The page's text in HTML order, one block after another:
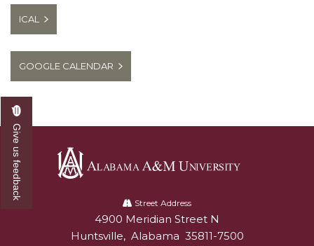
ICAL
GOOGLE CALENDAR
University
Street Address
Alabam A&M University
4900 Meridian Street N
Huntsville, Alabama 35811-7500
Give us feedback